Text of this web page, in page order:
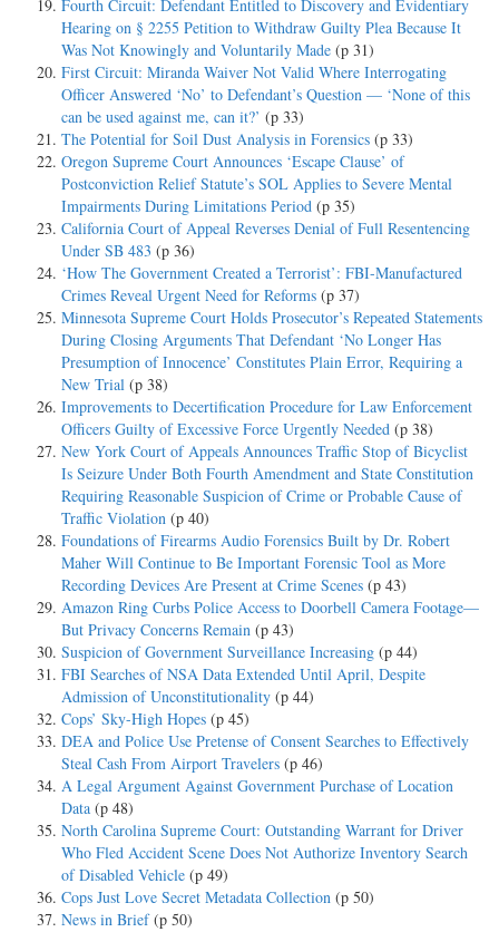
Fourth Circuit: Defendant Entitled to Discovery and Evidentiary
Hearing on § 2255 Petition to Withdraw Guilty Plea Because It
Was Not Knowingly and Voluntarily Made (p 31)
First Circuit: Miranda Waiver Not Valid Where Interrogating
Officer Answered ‘No’ to Defendant’s Question — ‘None of this
can be used against me, can it?’ (p 33)
The Potential for Soil Dust Analysis in Forensics (p 33)
Oregon Supreme Court Announces ‘Escape Clause’ of
Postconviction Relief Statute’s SOL Applies to Severe Mental
Impairments During Limitations Period (p 35)
California Court of Appeal Reverses Denial of Full Resentencing
Under SB 483 (p 36)
‘How The Government Created a Terrorist’: FBI-Manufactured
Crimes Reveal Urgent Need for Reforms (p 37)
Minnesota Supreme Court Holds Prosecutor’s Repeated Statements
During Closing Arguments That Defendant ‘No Longer Has
Presumption of Innocence’ Constitutes Plain Error, Requiring a
New Trial (p 38)
Improvements to Decertification Procedure for Law Enforcement
Officers Guilty of Excessive Force Urgently Needed (p 38)
New York Court of Appeals Announces Traffic Stop of Bicyclist
Is Seizure Under Both Fourth Amendment and State Constitution
Requiring Reasonable Suspicion of Crime or Probable Cause of
Traffic Violation (p 40)
Foundations of Firearms Audio Forensics Built by Dr. Robert
Maher Will Continue to Be Important Forensic Tool as More
Recording Devices Are Present at Crime Scenes (p 43)
Amazon Ring Curbs Police Access to Doorbell Camera Footage—
But Privacy Concerns Remain (p 43)
Suspicion of Government Surveillance Increasing (p 44)
FBI Searches of NSA Data Extended Until April, Despite
Admission of Unconstitutionality (p 44)
Cops’ Sky-High Hopes (p 45)
DEA and Police Use Pretense of Consent Searches to Effectively
Steal Cash From Airport Travelers (p 46)
A Legal Argument Against Government Purchase of Location
Data (p 48)
North Carolina Supreme Court: Outstanding Warrant for Driver
Who Fled Accident Scene Does Not Authorize Inventory Search
of Disabled Vehicle (p 49)
Cops Just Love Secret Metadata Collection (p 50)
News in Brief (p 50)